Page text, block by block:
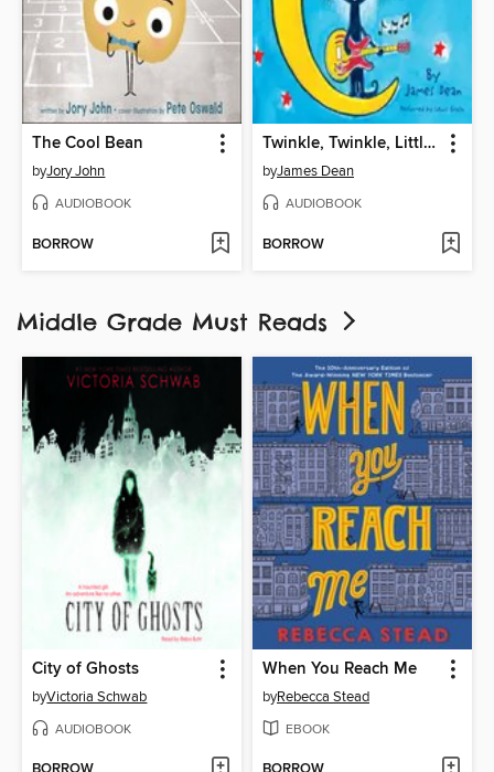
The Cool Bean
byJory John
AUDIOBOOK
BORROW
Twinkle, Twinkle, Little Star
byJames Dean
AUDIOBOOK
BORROW
Middle Grade Must Reads
City of Ghosts
byVictoria Schwab
AUDIOBOOK
When You Reach Me
byRebecca Stead
EBOOK